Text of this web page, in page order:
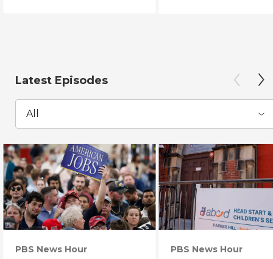
Latest Episodes
All
PBS News Hour PBS News Hour